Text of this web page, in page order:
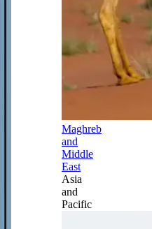
Maghreb
and
Middle
East
Asia
and
Pacific